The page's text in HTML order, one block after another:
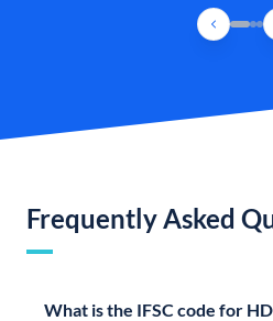
Frequently Asked
What is the IFSC code for